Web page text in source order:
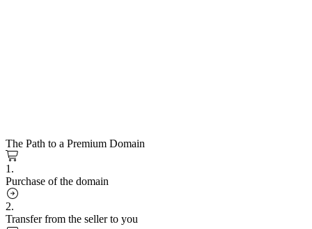
The Path to a Premium Domain
1.
Purchase of the domain
2.
Transfer from the seller to you